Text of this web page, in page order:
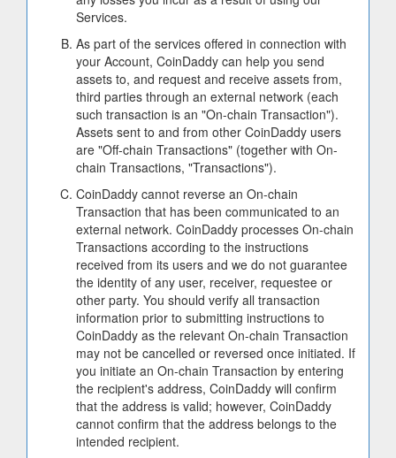
Services.
As part of the services offered in connection with
your Account, CoinDaddy can help you send
assets to, and request and receive assets from,
third parties through an external network (each
such transaction is an "On-chain Transaction").
Assets sent to and from other CoinDaddy users
are "Off-chain Transactions" (together with On-
chain Transactions, "Transactions").
CoinDaddy cannot reverse an On-chain
Transaction that has been communicated to an
external network. CoinDaddy processes On-chain
Transactions according to the instructions
received from its users and we do not guarantee
the identity of any user, receiver, requestee or
other party. You should verify all transaction
information prior to submitting instructions to
CoinDaddy as the relevant On-chain Transaction
may not be cancelled or reversed once initiated. If
you initiate an On-chain Transaction by entering
the recipient's address, CoinDaddy will confirm
that the address is valid; however, CoinDaddy
cannot confirm that the address belongs to the
intended recipient.